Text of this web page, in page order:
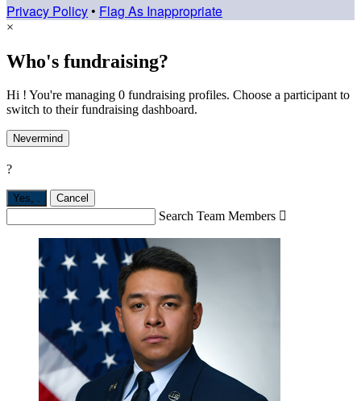
Privacy Policy • Flag As Inappropriate
×
Who's fundraising?
Hi ! You're managing 0 fundraising profiles. Choose a participant to
switch to their fundraising dashboard.
Nevermind
?
Yes, . Cancel
Search Team Members 